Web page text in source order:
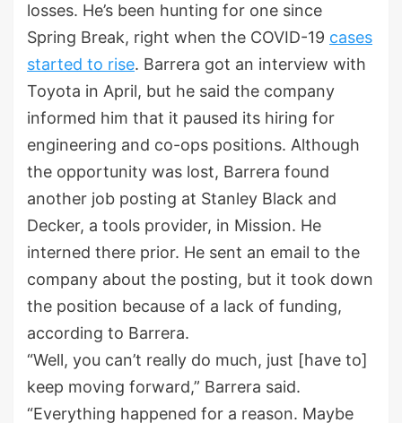
losses. He’s been hunting for one since
Spring Break, right when the COVID-19 cases
started to rise. Barrera got an interview with
Toyota in April, but he said the company
informed him that it paused its hiring for
engineering and co-ops positions. Although
the opportunity was lost, Barrera found
another job posting at Stanley Black and
Decker, a tools provider, in Mission. He
interned there prior. He sent an email to the
company about the posting, but it took down
the position because of a lack of funding,
according to Barrera.
“Well, you can’t really do much, just [have to]
keep moving forward,” Barrera said.
“Everything happened for a reason. Maybe